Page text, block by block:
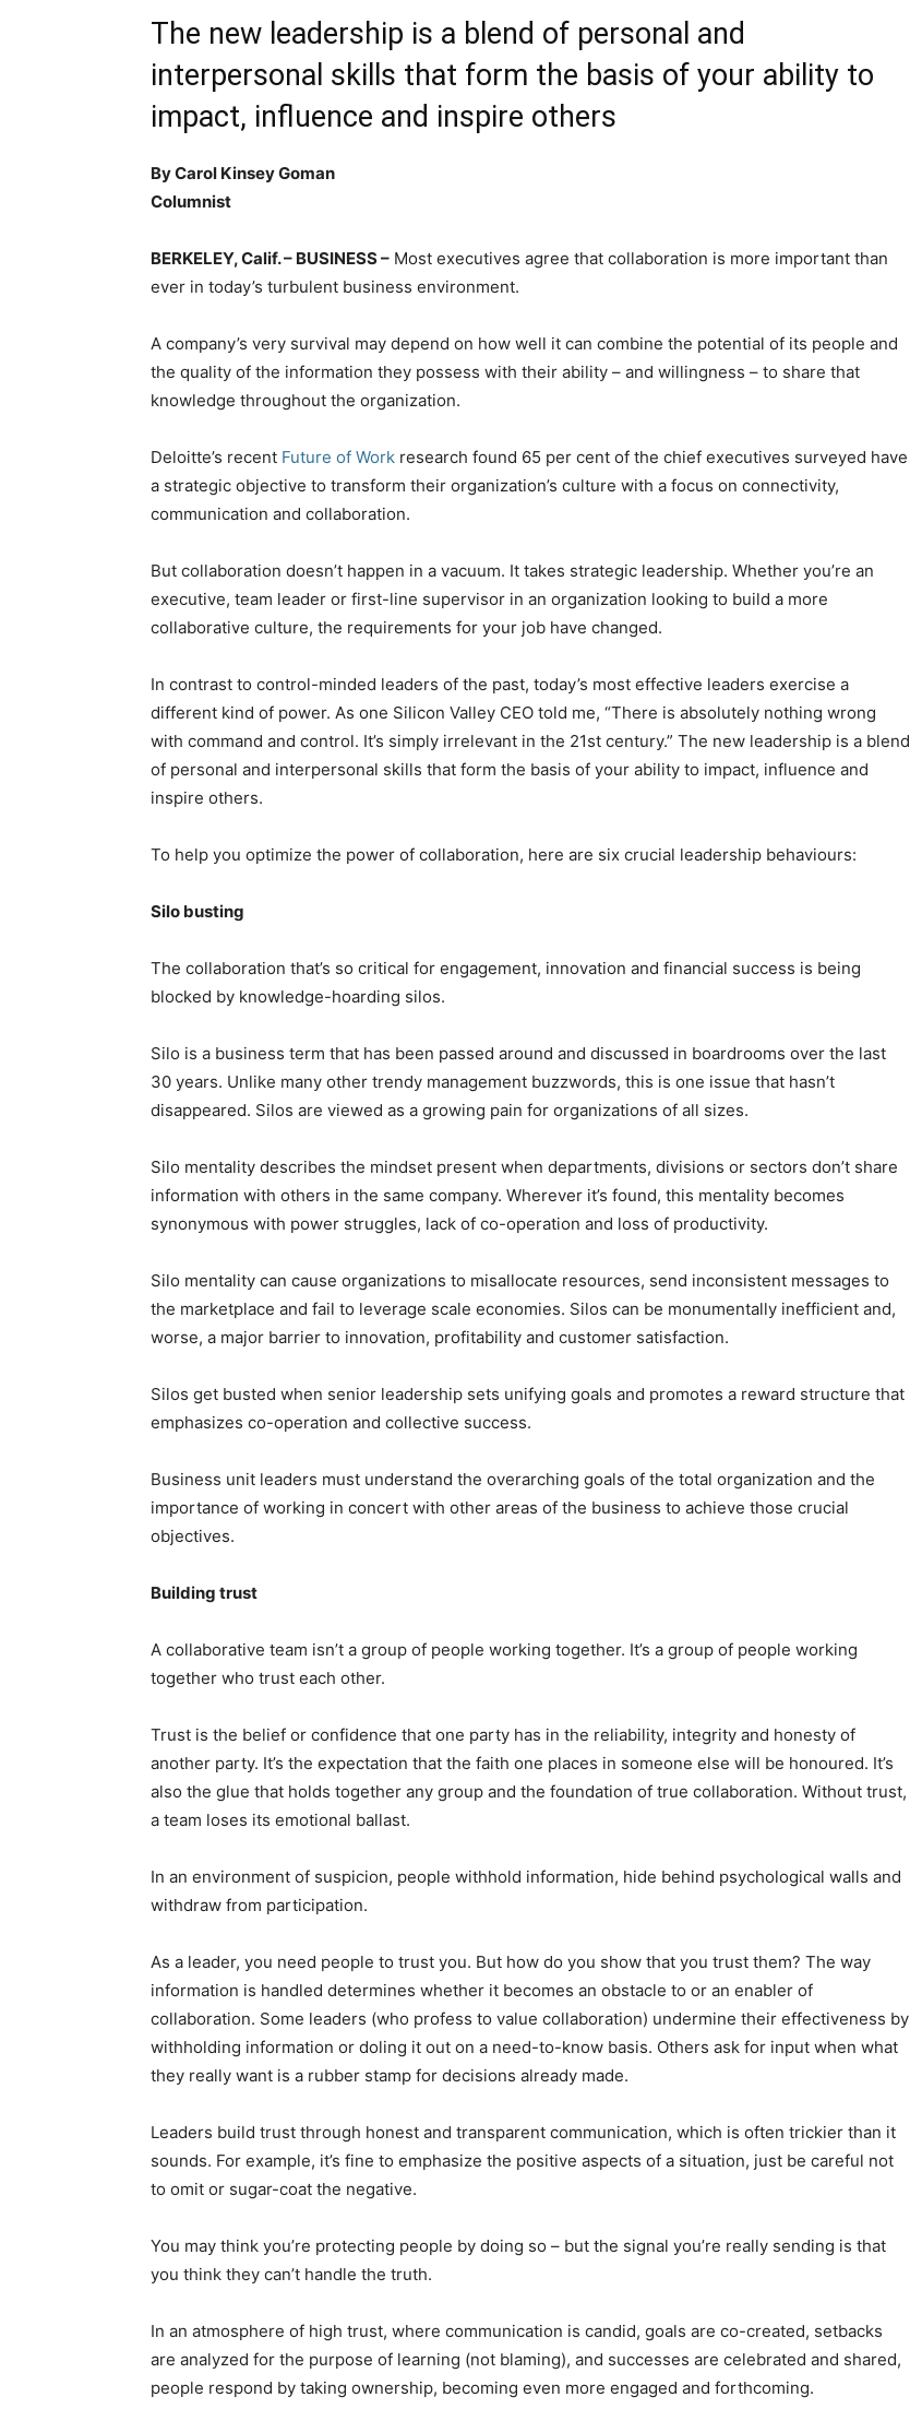
The new leadership is a blend of personal and
interpersonal skills that form the basis of your ability to
impact, influence and inspire others
By Carol Kinsey Goman
Columnist
BERKELEY, Calif. – BUSINESS – Most executives agree that collaboration is more important than
ever in today’s turbulent business environment.
A company’s very survival may depend on how well it can combine the potential of its people and
the quality of the information they possess with their ability – and willingness – to share that
knowledge throughout the organization.
Deloitte’s recent Future of Work research found 65 per cent of the chief executives surveyed have
a strategic objective to transform their organization’s culture with a focus on connectivity,
communication and collaboration.
But collaboration doesn’t happen in a vacuum. It takes strategic leadership. Whether you’re an
executive, team leader or first-line supervisor in an organization looking to build a more
collaborative culture, the requirements for your job have changed.
In contrast to control-minded leaders of the past, today’s most effective leaders exercise a
different kind of power. As one Silicon Valley CEO told me, “There is absolutely nothing wrong
with command and control. It’s simply irrelevant in the 21st century.” The new leadership is a blend
of personal and interpersonal skills that form the basis of your ability to impact, influence and
inspire others.
To help you optimize the power of collaboration, here are six crucial leadership behaviours:
Silo busting
The collaboration that’s so critical for engagement, innovation and financial success is being
blocked by knowledge-hoarding silos.
Silo is a business term that has been passed around and discussed in boardrooms over the last
30 years. Unlike many other trendy management buzzwords, this is one issue that hasn’t
disappeared. Silos are viewed as a growing pain for organizations of all sizes.
Silo mentality describes the mindset present when departments, divisions or sectors don’t share
information with others in the same company. Wherever it’s found, this mentality becomes
synonymous with power struggles, lack of co-operation and loss of productivity.
Silo mentality can cause organizations to misallocate resources, send inconsistent messages to
the marketplace and fail to leverage scale economies. Silos can be monumentally inefficient and,
worse, a major barrier to innovation, profitability and customer satisfaction.
Silos get busted when senior leadership sets unifying goals and promotes a reward structure that
emphasizes co-operation and collective success.
Business unit leaders must understand the overarching goals of the total organization and the
importance of working in concert with other areas of the business to achieve those crucial
objectives.
Building trust
A collaborative team isn’t a group of people working together. It’s a group of people working
together who trust each other.
Trust is the belief or confidence that one party has in the reliability, integrity and honesty of
another party. It’s the expectation that the faith one places in someone else will be honoured. It’s
also the glue that holds together any group and the foundation of true collaboration. Without trust,
a team loses its emotional ballast.
In an environment of suspicion, people withhold information, hide behind psychological walls and
withdraw from participation.
As a leader, you need people to trust you. But how do you show that you trust them? The way
information is handled determines whether it becomes an obstacle to or an enabler of
collaboration. Some leaders (who profess to value collaboration) undermine their effectiveness by
withholding information or doling it out on a need-to-know basis. Others ask for input when what
they really want is a rubber stamp for decisions already made.
Leaders build trust through honest and transparent communication, which is often trickier than it
sounds. For example, it’s fine to emphasize the positive aspects of a situation, just be careful not
to omit or sugar-coat the negative.
You may think you’re protecting people by doing so – but the signal you’re really sending is that
you think they can’t handle the truth.
In an atmosphere of high trust, where communication is candid, goals are co-created, setbacks
are analyzed for the purpose of learning (not blaming), and successes are celebrated and shared,
people respond by taking ownership, becoming even more engaged and forthcoming.